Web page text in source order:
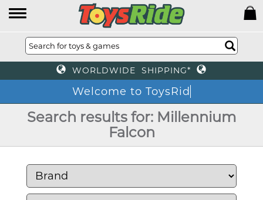
WORLDWIDE SHIPPING*
Welcome to T
Search results for: Millennium
Falcon